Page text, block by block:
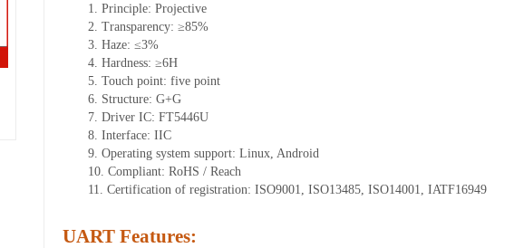
1. Principle: Projective
2. Transparency: ≥85%
3. Haze: ≤3%
4. Hardness: ≥6H
5. Touch point: five point
6. Structure: G+G
7. Driver IC: FT5446U
8. Interface: IIC
9. Operating system support: Linux, Android
10. Compliant: RoHS / Reach
11. Certification of registration: ISO9001, ISO13485, ISO14001, IATF16949
UART Features: